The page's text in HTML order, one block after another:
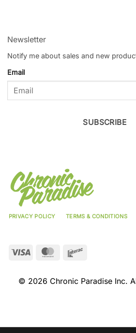
Newsletter
Notify me about sales and new
Email
SUBSCRIBE
PRIVACY POLICY TERMS & CONDITIONS
Visa MasterCard
© 2026 Chronic Paradise Inc.